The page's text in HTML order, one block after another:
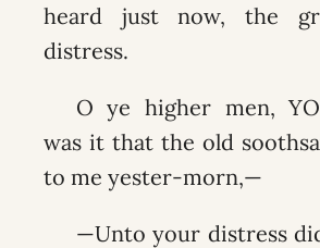
heard just now, the
distress.
O ye higher men,
was it that the old
to me yester-morn,—
—Unto your distress